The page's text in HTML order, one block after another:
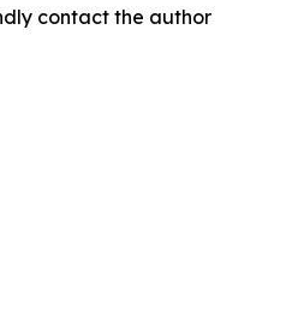
contact the author